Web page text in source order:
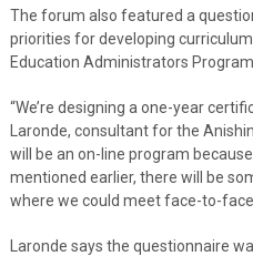
The forum also featured a
priorities for developing
Education Administrators Program.
“We’re designing a one-year
Laronde, consultant for the
will be an on-line program
mentioned earlier, there will be
where we could meet face-to-face
Laronde says the questionnaire